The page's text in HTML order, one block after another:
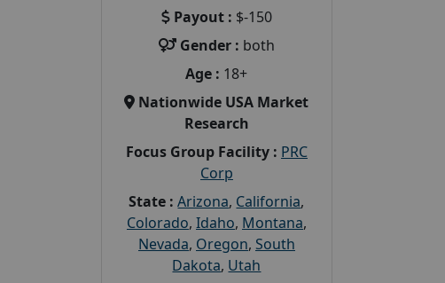
Payout : $-150
Gender : both
Age : 18+
Nationwide USA Market
Research
Focus Group Facility : PRC
Corp
State : Arizona, California,
Colorado, Idaho, Montana,
Nevada, Oregon, South
Dakota, Utah